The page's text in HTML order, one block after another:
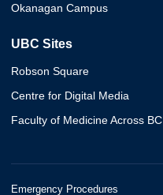
Okanagan Campus
UBC Sites
Robson Square
Centre for Digital Media
Faculty of Medicine Across BC
Emergency Procedures